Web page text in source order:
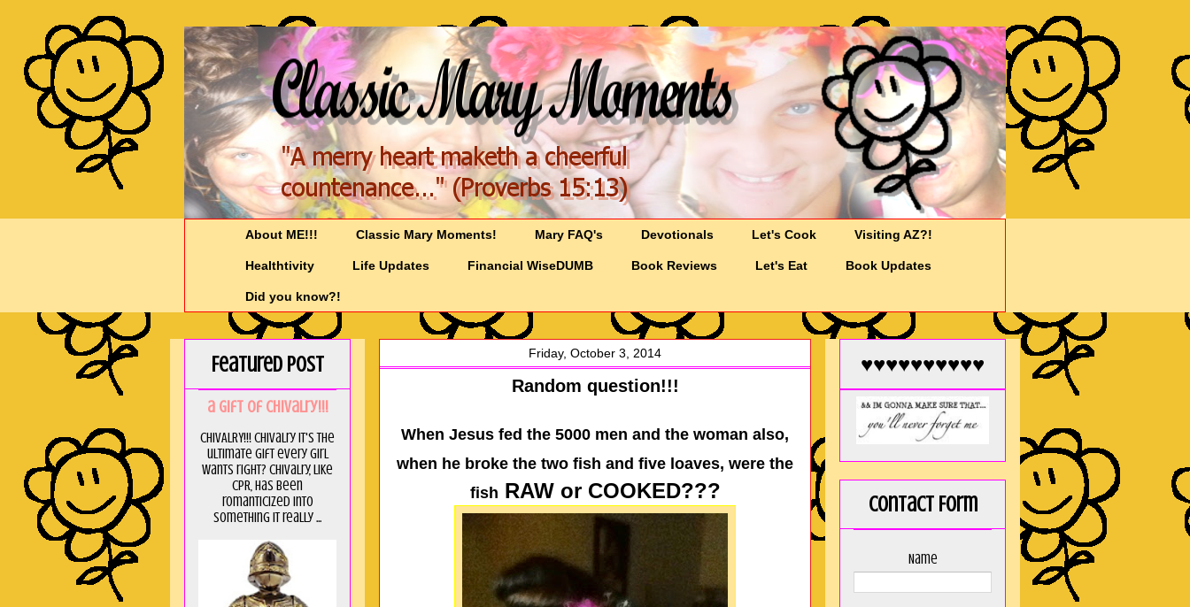
About ME!!! Classic Mary Moments! Mary FAQ's Devotionals Let's Cook Visiting AZ?!
Healthtivity Life Updates Financial WiseDUMB Book Reviews Let's Eat Book Updates
Did you know?!
Friday, October 3, 2014
Random question!!!
When Jesus fed the 5000 men and the woman also,
when he broke the two fish and five loaves, were the
fish RAW or COOKED???
Featured Post
a GIft of Chivalry!!!
CHIVALRY!!! Chivalry it's the
ultimate gift every girl
wants right? Chivalry, like
CPR, has been
romanticized into
something it really ...
♥♥♥♥♥♥♥♥♥♥
Contact Form
Name